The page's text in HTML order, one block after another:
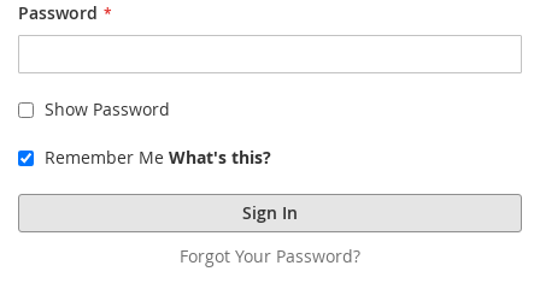
Password
Show Password
Remember Me What's this?
Sign In
Forgot Your Password?